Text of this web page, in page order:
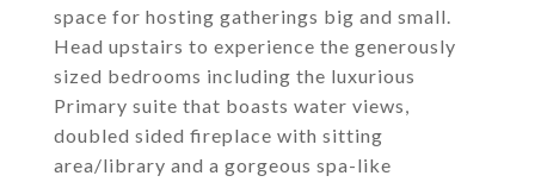
space for hosting gatherings big and small.
Head upstairs to experience the generously
sized bedrooms including the luxurious
Primary suite that boasts water views,
doubled sided fireplace with sitting
area/library and a gorgeous spa-like